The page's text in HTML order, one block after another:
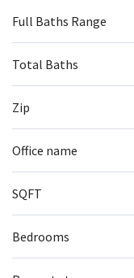
Full Baths Range
Total Baths
Zip
Office name
SQFT
Bedrooms